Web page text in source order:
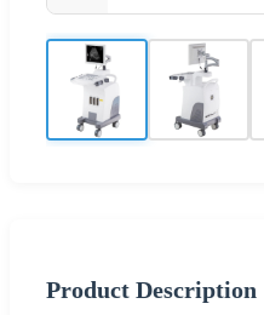
Product Description